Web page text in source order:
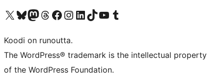
Visit our X (formerly Twitter) account
Visit our Bluesky account
Visit our Mastodon account
Visit our Threads account
Visit our Facebook page
Visit our Instagram account
Visit our LinkedIn account
Visit our TikTok account
Näytä YouTube-kanava
Visit our Tumblr account
Koodi on runoutta.
The WordPress® trademark is the intellectual property
of the WordPress Foundation.